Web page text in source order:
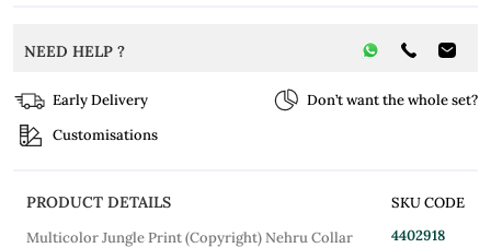
NEED HELP ?
Early Delivery
Don’t want the whole set?
Customisations
PRODUCT DETAILS
Multicolor Jungle Print (Copyright) Nehru Collar
SKU CODE
4402918